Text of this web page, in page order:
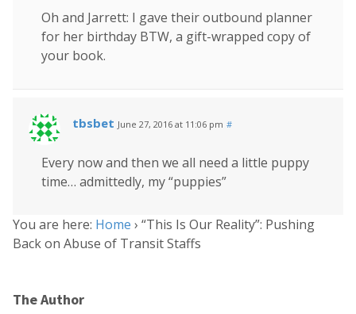
Oh and Jarrett: I gave their outbound planner
for her birthday BTW, a gift-wrapped copy of
your book.
tbsbet June 27, 2016 at 11:06 pm #
Every now and then we all need a little puppy
time… admittedly, my “puppies”
You are here: Home › “This Is Our Reality”: Pushing
Back on Abuse of Transit Staffs
The Author